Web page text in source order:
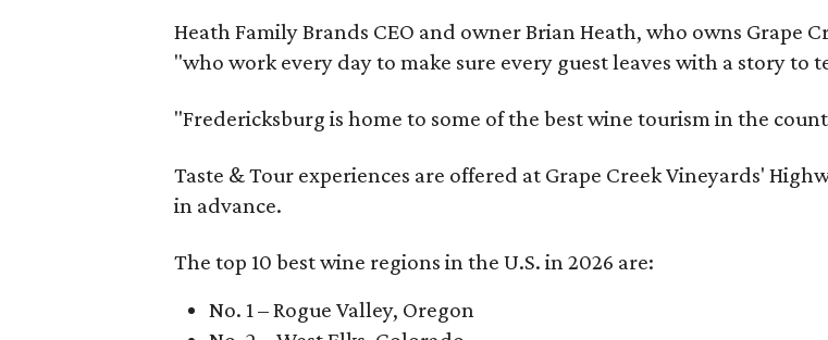
Heath Family Brands CEO and owner Brian Heath, who owns
"who work every day to make sure every guest leaves with a story to
"Fredericksburg is home to some of the best wine tourism in the
Taste & Tour experiences are offered at Grape Creek Vineyards'
in advance.
The top 10 best wine regions in the U.S. in 2026 are:
No. 1 – Rogue Valley, Oregon